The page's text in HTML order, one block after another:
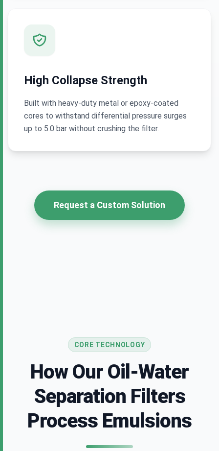
High Collapse Strength
Built with heavy-duty metal or epoxy-coated
cores to withstand differential pressure surges
up to 5.0 bar without crushing the filter.
Request a Custom Solution
CORE TECHNOLOGY
How Our Oil-Water
Separation Filters
Process Emulsions